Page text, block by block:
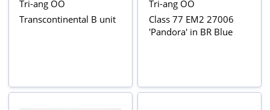
Tri-ang OO
Transcontinental B unit
Tri-ang OO
Class 77 EM2 27006
'Pandora' in BR Blue